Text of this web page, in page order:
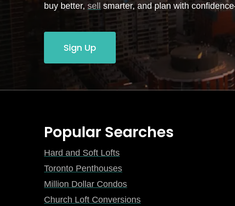
buy better,sell smarter, and plan with
Sign Up
Popular Searches
Hard and Soft Lofts
Toronto Penthouses
Million Dollar Condos
Church Loft Conversions